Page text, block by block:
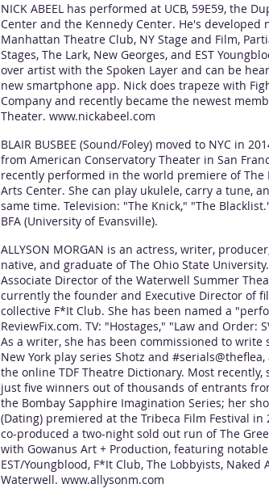
NICK ABEEL has performed at UCB, 59E59, the
Center and the Kennedy Center. He's developed
Manhattan Theatre Club, NY Stage and Film,
Stages, The Lark, New Georges, and EST
over artist with the Spoken Layer and can be
new smartphone app. Nick does trapeze with
Company and recently became the newest
Theater. www.nickabeel.com
BLAIR BUSBEE (Sound/Foley) moved to NYC in
from American Conservatory Theater in San
recently performed in the world premiere of The
Arts Center. She can play ukulele, carry a tune,
same time. Television: "The Knick," "The
BFA (University of Evansville).
ALLYSON MORGAN is an actress, writer,
native, and graduate of The Ohio State
Associate Director of the Waterwell Summer
currently the founder and Executive Director of
collective F*It Club. She has been named a
ReviewFix.com. TV: "Hostages," "Law and Order:
As a writer, she has been commissioned to write
New York play series Shotz and
the online TDF Theatre Dictionary. Most recently,
just five winners out of thousands of entrants
the Bombay Sapphire Imagination Series; her
(Dating) premiered at the Tribeca Film Festival in
co-produced a two-night sold out run of The
with Gowanus Art + Production, featuring
EST/Youngblood, F*It Club, The Lobbyists, Naked
Waterwell. www.allysonm.com